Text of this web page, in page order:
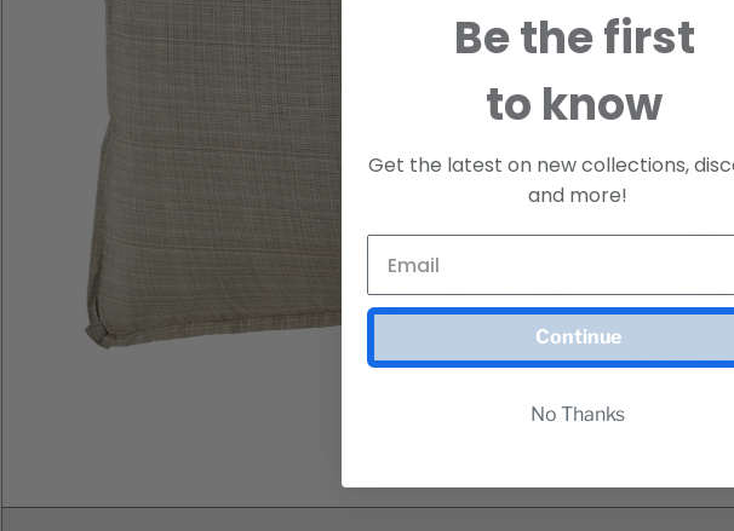
For
*By completing this form
Be the first
to know
Get the latest on new collections,
and more!
Continue
No Thanks